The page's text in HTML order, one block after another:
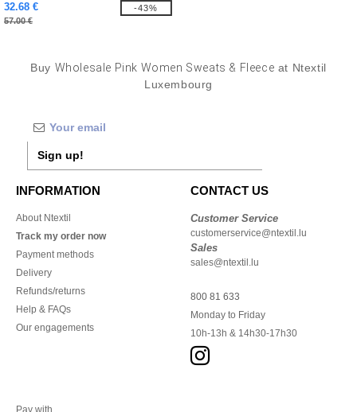
32.68 €
57.00 €
-43%
Buy Wholesale Pink Women Sweats & Fleece at Ntextil
Luxembourg
Sign up!
INFORMATION
About Ntextil
Track my order now
Payment methods
Delivery
Refunds/returns
Help & FAQs
Our engagements
CONTACT US
Customer Service
customerservice@ntextil.lu
Sales
sales@ntextil.lu
800 81 633
Monday to Friday
10h-13h & 14h30-17h30
Pay with